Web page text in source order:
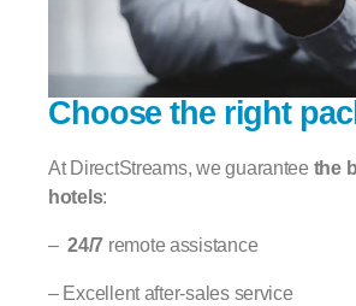
Choose the right
At DirectStreams, we guarantee the
hotels:
–24/7 remote assistance
– Excellent after-sales service